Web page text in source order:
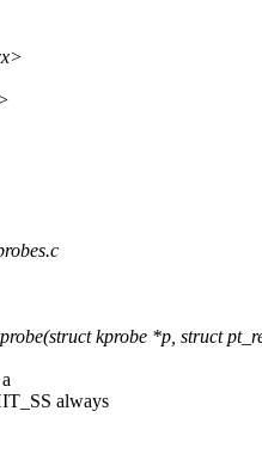
kprobe *p, struct
always